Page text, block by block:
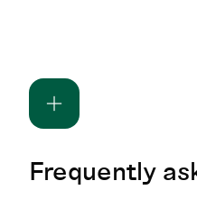
Frequently